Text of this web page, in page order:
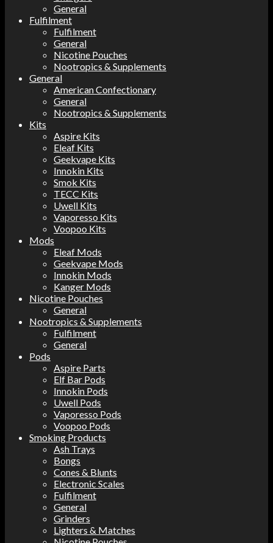
General
Fulfilment
Fulfilment
General
Nicotine Pouches
Nootropics & Supplements
General
American Confectionary
General
Nootropics & Supplements
Kits
Aspire Kits
Eleaf Kits
Geekvape Kits
Innokin Kits
Smok Kits
TECC Kits
Uwell Kits
Vaporesso Kits
Voopoo Kits
Mods
Eleaf Mods
Geekvape Mods
Innokin Mods
Kanger Mods
Nicotine Pouches
General
Nootropics & Supplements
Fulfilment
General
Pods
Aspire Parts
Elf Bar Pods
Innokin Pods
Uwell Pods
Vaporesso Pods
Voopoo Pods
Smoking Products
Ash Trays
Bongs
Cones & Blunts
Electronic Scales
Fulfilment
General
Grinders
Lighters & Matches